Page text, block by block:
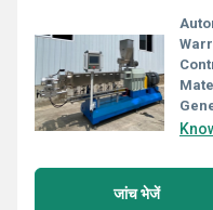
जांच भेजें